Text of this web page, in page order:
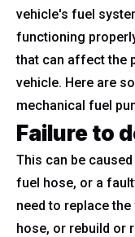
vehicle's fuel
functioning
that can affect the
vehicle. Here are
mechanical fuel
Failure to
This can be
fuel hose, or a
need to replace
hose, or rebuild or